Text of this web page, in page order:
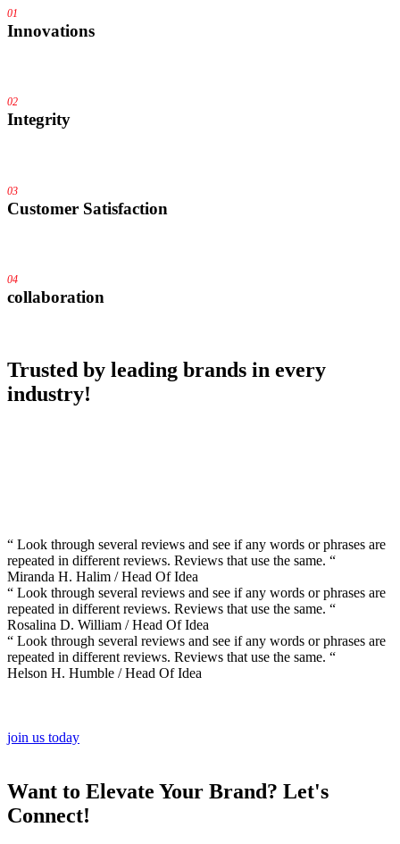
01
Innovations
02
Integrity
03
Customer Satisfaction
04
collaboration
Trusted by leading brands in every
industry!
“ Look through several reviews and see if any words or phrases are
repeated in different reviews. Reviews that use the same. “
Miranda H. Halim / Head Of Idea
“ Look through several reviews and see if any words or phrases are
repeated in different reviews. Reviews that use the same. “
Rosalina D. William / Head Of Idea
“ Look through several reviews and see if any words or phrases are
repeated in different reviews. Reviews that use the same. “
Helson H. Humble / Head Of Idea
join us today
Want to Elevate Your Brand? Let's
Connect!